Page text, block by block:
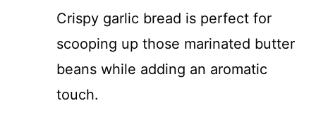
Crispy garlic bread is perfect for
scooping up those marinated butter
beans while adding an aromatic
touch.